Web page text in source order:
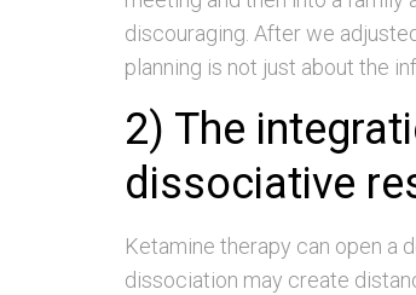
discouraging. After we
planning is not just about the
2) The
dissociative
Ketamine therapy can open a
dissociation may create